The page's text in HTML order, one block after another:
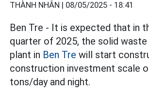
THÀNH NHÂN | 08/05/2025 - 18:41
Ben Tre - It is expected that in
quarter of 2025, the solid waste
plant in Ben Tre will start
construction investment scale
tons/day and night.